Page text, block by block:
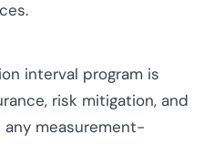
interval program is
risk mitigation, and
measurement-